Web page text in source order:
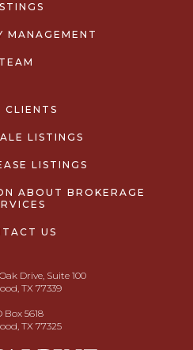
MANAGEMENT
TEAM
CLIENTS
LISTINGS
LISTINGS
ABOUT BROKERAGE
US
Drive, Suite 100
TX 77339
Box 5618
TX 77325